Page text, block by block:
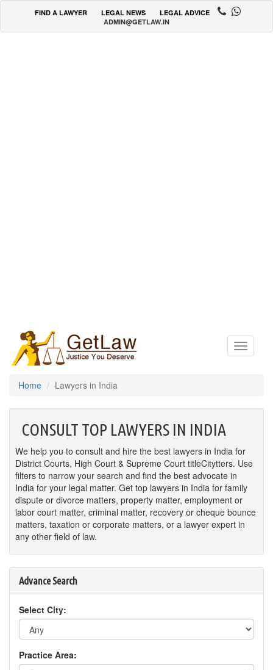
FIND A LAWYER LEGAL NEWS
LEGAL ADVICE
ADMIN@GETLAW.IN
Toggle
Home Lawyers in India
CONSULT TOP LAWYERS IN INDIA
We help you to consult and hire the best lawyers in India for
District Courts, High Court & Supreme Court titleCitytters. Use
filters to narrow your search and find the best advocate in
India for your legal matter. Get top lawyers in India for family
dispute or divorce matters, property matter, employment or
labor court matter, criminal matter, recovery or cheque bounce
matters, taxation or corporate matters, or a lawyer expert in
any other field of law.
Advance Search
Select City:
Practice Area: